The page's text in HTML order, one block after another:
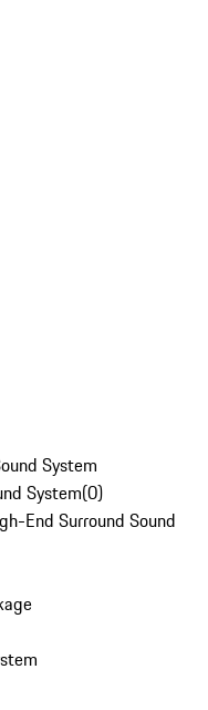
System
System(0)
End Surround Sound